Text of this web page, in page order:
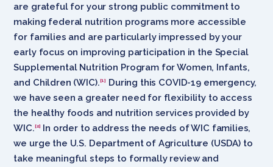
are grateful for your strong public commitment to
making federal nutrition programs more accessible
for families and are particularly impressed by your
early focus on improving participation in the Special
Supplemental Nutrition Program for Women, Infants,
and Children (WIC).[1]
During this COVID-19 emergency,
we have seen a greater need for flexibility to access
the healthy foods and nutrition services provided by
WIC.[2] In order to address the needs of WIC families,
we urge the U.S. Department of Agriculture (USDA) to
take meaningful steps to formally review and